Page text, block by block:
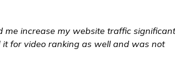
me increase my website traffic
for video ranking as well and was not